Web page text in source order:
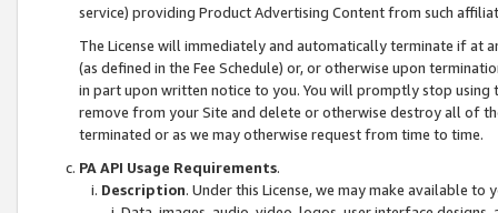
service) providing Product Advertising Content from such
The License will immediately and automatically terminate if at
(as defined in the Fee Schedule) or, or otherwise upon
in part upon written notice to you. You will promptly stop using
remove from your Site and delete or otherwise destroy all of
terminated or as we may otherwise request from time to time.
PA API Usage Requirements.
Description. Under this License, we may make available